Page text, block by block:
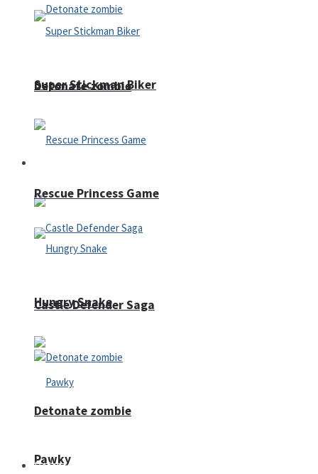
Detonate zombie
Castle Defender Saga
Pawky
Super Stickman Biker
Rescue Princess Game
Hungry Snake
Detonate zombie
Defense